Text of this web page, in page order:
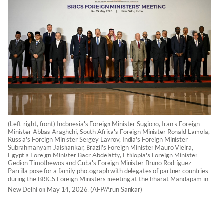
(Left-right, front) Indonesia's Foreign Minister Sugiono, Iran's Foreign
Minister Abbas Araghchi, South Africa's Foreign Minister Ronald Lamola,
Russia's Foreign Minister Sergey Lavrov, India's Foreign Minister
Subrahmanyam Jaishankar, Brazil's Foreign Minister Mauro Vieira,
Egypt's Foreign Minister Badr Abdelatty, Ethiopia's Foreign Minister
Gedion Timothewos and Cuba's Foreign Minister Bruno Rodríguez
Parrilla pose for a family photograph with delegates of partner countries
during the BRICS Foreign Ministers meeting at the Bharat Mandapam in
New Delhi on May 14, 2026. (AFP/Arun Sankar)